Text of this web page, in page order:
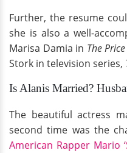
Further, the resume
she is also a well-
Marisa Damia in The
Stork in television series,
Is Alanis Married?
The beautiful actress
second time was the
American Rapper Mario